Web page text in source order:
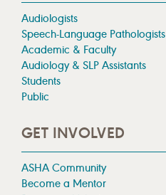
Audiologists
Speech-Language Pathologists
Academic & Faculty
Audiology & SLP Assistants
Students
Public
GET INVOLVED
ASHA Community
Become a Mentor